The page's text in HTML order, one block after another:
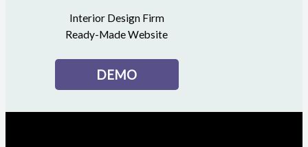
Interior Design Firm
Ready-Made Website
DEMO